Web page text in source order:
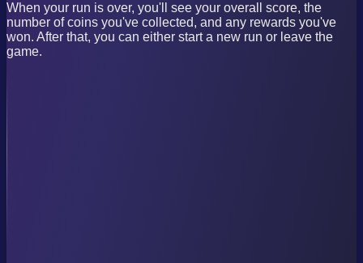
When your run is over, you'll see your overall score, the
number of coins you've collected, and any rewards you've
won. After that, you can either start a new run or leave the
game.